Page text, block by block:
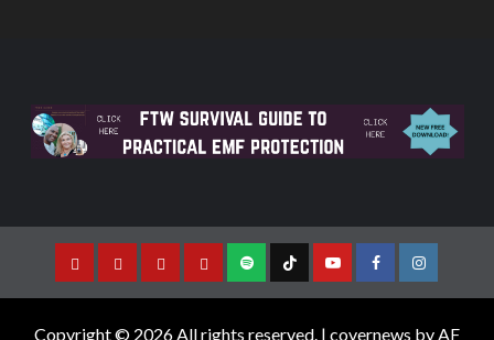
Copyright © 2026 All rights reserved. | covernews by AF